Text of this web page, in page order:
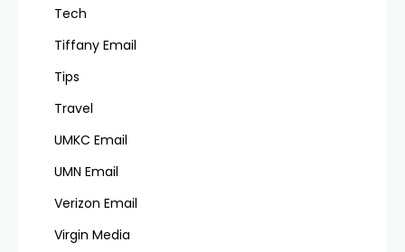
Tech
Tiffany Email
Tips
Travel
UMKC Email
UMN Email
Verizon Email
Virgin Media